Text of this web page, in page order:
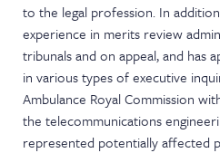
to the legal profession. In
experience in merits review
tribunals and on appeal, and has
in various types of executive
Ambulance Royal Commission
the telecommunications
represented potentially affected